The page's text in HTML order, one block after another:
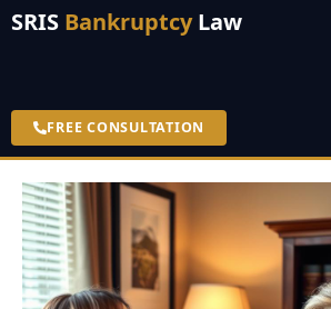
SRIS BankruptcyLaw
FREE CONSULTATION